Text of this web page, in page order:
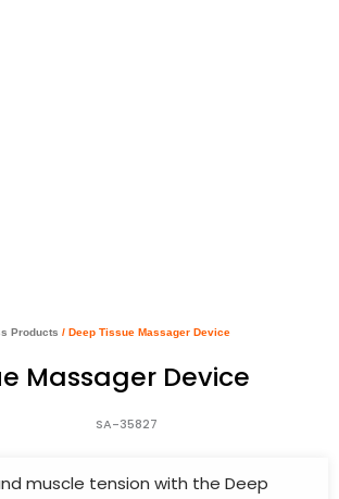
Products / Deep Tissue Massager Device
Massager Device
SA-35827
muscle tension with the Deep